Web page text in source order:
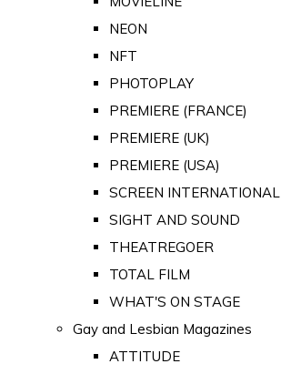
NEON
NFT
PHOTOPLAY
PREMIERE (FRANCE)
PREMIERE (UK)
PREMIERE (USA)
SCREEN INTERNATIONAL
SIGHT AND SOUND
THEATREGOER
TOTAL FILM
WHAT'S ON STAGE
Gay and Lesbian Magazines
ATTITUDE